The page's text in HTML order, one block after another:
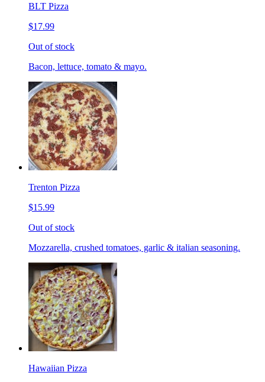
BLT Pizza
$17.99
Out of stock
Bacon, lettuce, tomato & mayo.
Trenton Pizza
$15.99
Out of stock
Mozzarella, crushed tomatoes, garlic & italian seasoning.
Hawaiian Pizza